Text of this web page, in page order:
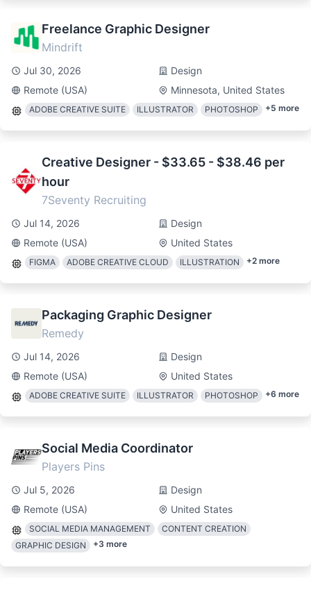
Freelance Graphic Designer
Mindrift
Jul 30, 2026
Design
Remote (USA)
Minnesota, United States
ADOBE CREATIVE SUITE ILLUSTRATOR PHOTOSHOP +5 more
Creative Designer - $33.65 - $38.46 per
hour
7Seventy Recruiting
Jul 14, 2026
Design
Remote (USA)
United States
FIGMA ADOBE CREATIVE CLOUD ILLUSTRATION +2 more
Packaging Graphic Designer
Remedy
Jul 14, 2026
Design
Remote (USA)
United States
ADOBE CREATIVE SUITE ILLUSTRATOR PHOTOSHOP +6 more
Social Media Coordinator
Players Pins
Jul 5, 2026
Design
Remote (USA)
United States
SOCIAL MEDIA MANAGEMENT
CONTENT CREATION
GRAPHIC DESIGN
+3 more